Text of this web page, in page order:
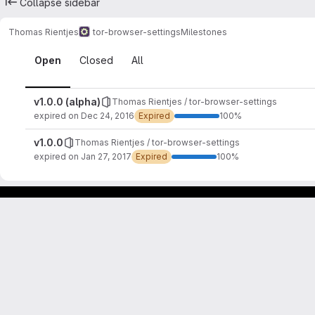
Thomas Rientjes tor-browser-settingsMilestones
Milestones
Open Closed
All
v1.0.0 (alpha)
Thomas Rientjes / tor-browser-settings
expired on Dec 24, 2016 Expired 100%
v1.0.0
Thomas Rientjes / tor-browser-settings
expired on Jan 27, 2017 Expired 100%